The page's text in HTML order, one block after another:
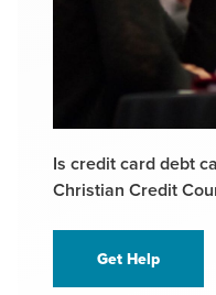
Is credit card debt
Christian Credit
Get Help